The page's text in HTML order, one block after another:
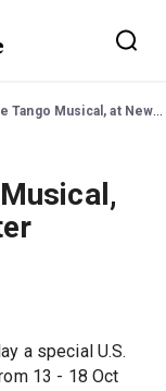
Musical, at New York City Center
a special U.S.
13 - 18 Oct